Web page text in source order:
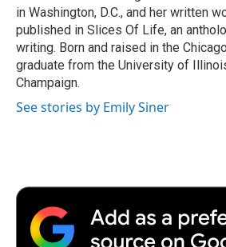
in Washington, D.C., and her written
published in Slices Of Life, an
writing. Born and raised in the
graduate from the University of
Champaign.
See stories by Emily Siner